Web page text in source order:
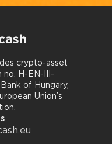
crypto-asset
no. H-EN-III-
of Hungary,
Union’s